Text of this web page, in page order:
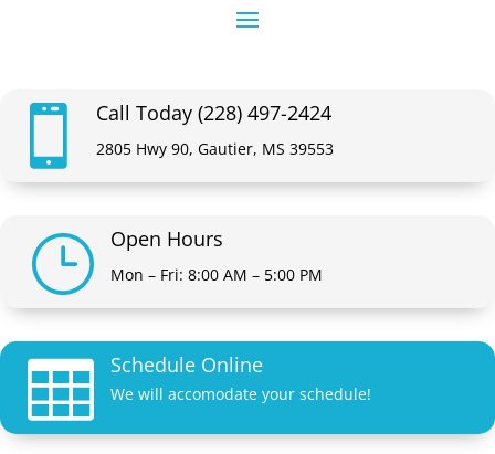
 Call Today (228) 497-2424
2805 Hwy 90, Gautier, MS 39553
} Open Hours
Mon – Fri: 8:00 AM – 5:00 PM
 Schedule Online
We will accomodate your schedule!